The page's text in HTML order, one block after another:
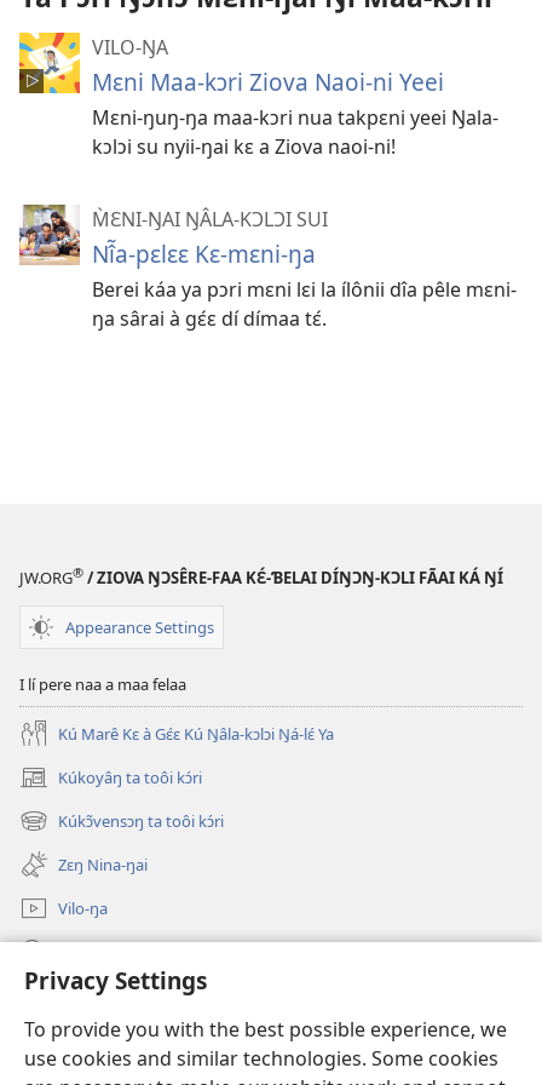
Privacy Settings
To provide you with the best possible experience, we
use cookies and similar technologies. Some cookies
VILO-ŊA
Mɛni Maa-kɔri Ziova Naoi-ni Yeei
Mɛni-ŋuŋ-ŋa maa-kɔri nua takpɛni yeei Ŋala-
kɔlɔi su nyii-ŋai kɛ a Ziova naoi-ni!
M̀ƐNI-ŊAI ŊÂLA-KƆLƆI SUI
Nî̃a-pɛlɛɛ Kɛ-mɛni-ŋa
Berei káa ya pɔri mɛni lɛi la ílônii dîa pêle mɛni-
ŋa sârai à gɛ́ɛ dí dímaa tɛ́.
JW.ORG® / ZIOVA ŊƆSÊRE-FAA KƐ́-ƁELAI DÍŊƆŊ-KƆLI FÃAI KÁ ŊÍ
Appearance Settings
I lí pere naa a maa felaa
Kú Marê Kɛ à Gɛ́ɛ Kú Ŋâla-kɔlɔi Ŋá-lɛ́ Ya
Kúkoyâŋ ta toôi kɔ́ri
(opens
new
window)
Kúkɔ̃vensɔŋ ta toôi kɔ́ri
(opens
new
window)
Zɛŋ Nina-ŋai
Vilo-ŋa
(opens
window)Watchtower GƆLƆ-KPULU-ŊAI VÃAI ŊAI